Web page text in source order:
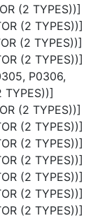
(2 TYPES))]
(2 TYPES))]
(2 TYPES))]
(2 TYPES))]
P0306,
TYPES))]
(2 TYPES))]
(2 TYPES))]
(2 TYPES))]
(2 TYPES))]
(2 TYPES))]
(2 TYPES))]
(2 TYPES))]